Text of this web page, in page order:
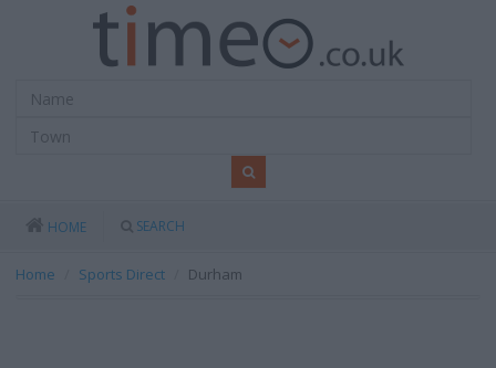
HOME SEARCH
Home Sports Direct Durham